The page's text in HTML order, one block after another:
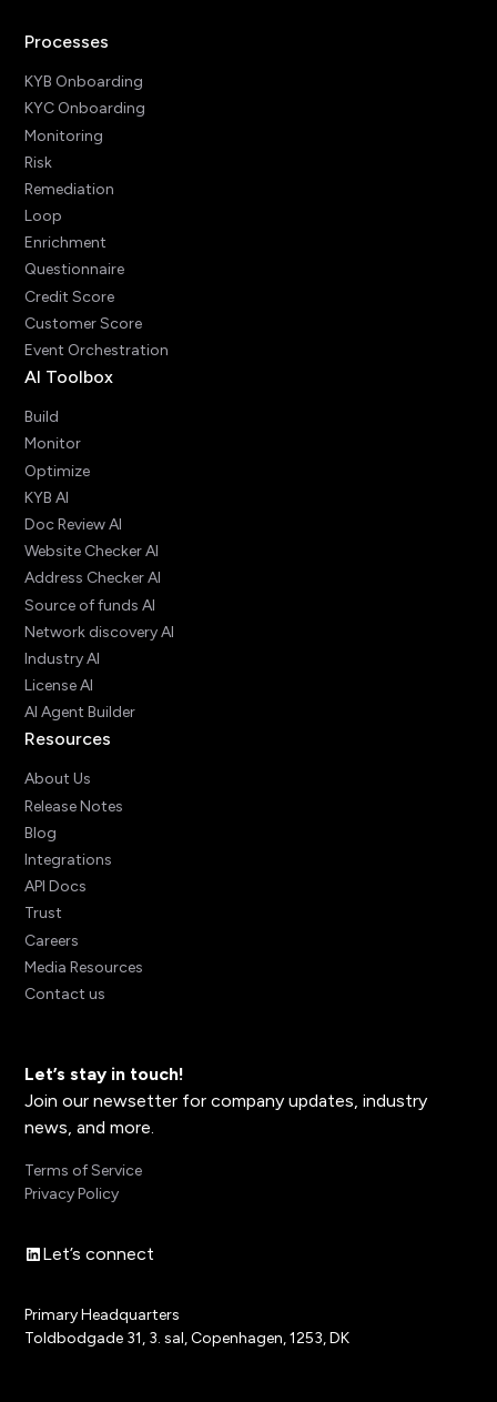
Processes
KYB Onboarding
KYC Onboarding
Monitoring
Risk
Remediation
Loop
Enrichment
Questionnaire
Credit Score
Customer Score
Event Orchestration
AI Toolbox
Build
Monitor
Optimize
KYB AI
Doc Review AI
Website Checker AI
Address Checker AI
Source of funds AI
Network discovery AI
Industry AI
License AI
AI Agent Builder
Resources
About Us
Release Notes
Blog
Integrations
API Docs
Trust
Careers
Media Resources
Contact us
Let’s stay in touch!
Join our newsetter for company updates, industry
news, and more.
Let’s connect
Primary Headquarters
Toldbodgade 31, 3. sal, Copenhagen, 1253, DK
Terms of Service
Privacy Policy